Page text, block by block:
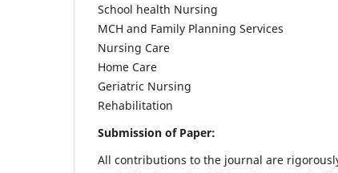
School health Nursing
MCH and Family Planning Services
Nursing Care
Home Care
Geriatric Nursing
Rehabilitation
Submission of Paper:
All contributions to the journal are